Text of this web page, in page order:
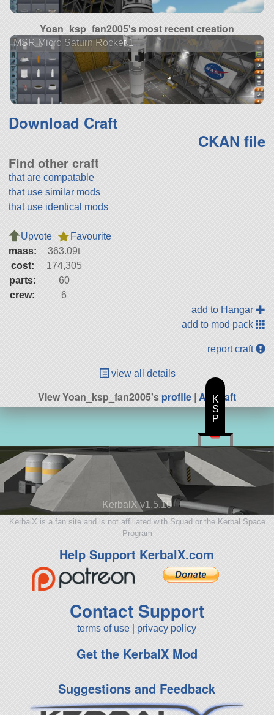
Yoan_ksp_fan2005's most recent creation
MSR Micro Saturn Rocket 1
Download Craft
CKAN file
Find other craft
that are compatable
that use similar mods
that use identical mods
Upvote
Favourite
mass:
363.09t
cost:
174,305
parts:
60
crew:
6
add to Hangar
add to mod pack
report craft
view all details
View Yoan_ksp_fan2005'sprofile | All Craft
KerbalX v1.5.10
KerbalX is a fan site and is not affiliated with Squad or the Kerbal Space
Program
Help Support KerbalX.com
Contact Support
terms of use privacy policy
Get the KerbalX Mod
Suggestions and Feedback
K
S
P